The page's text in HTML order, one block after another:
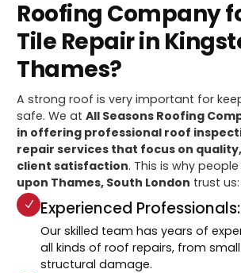
Roofing Company
Tile Repair in
Thames?
A strong roof is very important for
safe. We atAll Seasons Roofing
in offering professional roof
repair services that focus on
client satisfaction. This is why people
upon Thames, South London trust us:
Experienced Professionals:
Our skilled team has years of
all kinds of roof repairs, from
structural damage.